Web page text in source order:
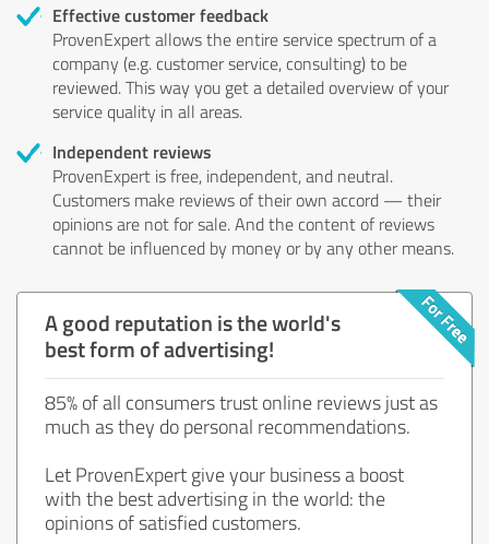
Effective customer feedback
ProvenExpert allows the entire service spectrum of a
company (e.g. customer service, consulting) to be
reviewed. This way you get a detailed overview of your
service quality in all areas.
Independent reviews
ProvenExpert is free, independent, and neutral.
Customers make reviews of their own accord — their
opinions are not for sale. And the content of reviews
cannot be influenced by money or by any other means.
A good reputation is the world's
best form of advertising!
85% of all consumers trust online reviews just as
much as they do personal recommendations.
Let ProvenExpert give your business a boost
with the best advertising in the world: the
opinions of satisfied customers.